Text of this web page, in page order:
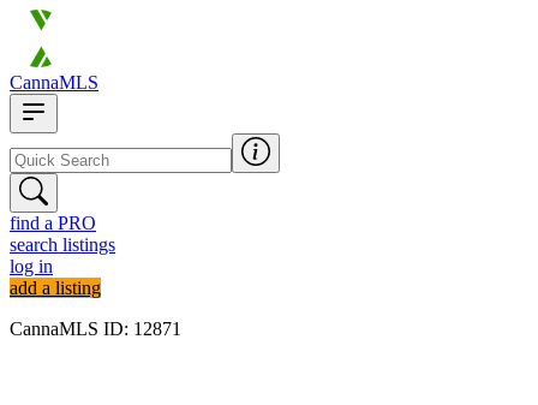
CannaMLS
find a PRO
search listings
log in
add a listing
CannaMLS ID: 12871